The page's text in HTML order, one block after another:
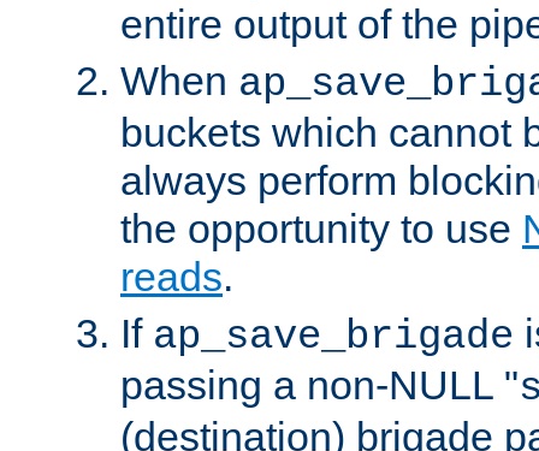
entire output of the
When
buckets which cannot
always perform
the opportunity to use
reads.
If ap_save_brigade
passing a non-NULL "
(destination) brigade